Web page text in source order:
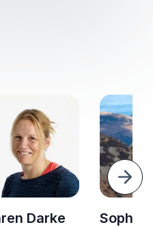
Next
Darke
Sophie